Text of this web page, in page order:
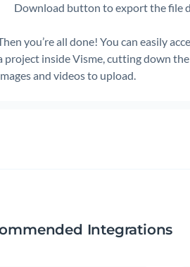
Download button to export the file
you’re all done! You can easily
project inside Visme, cutting down
and videos to upload.
Integrations